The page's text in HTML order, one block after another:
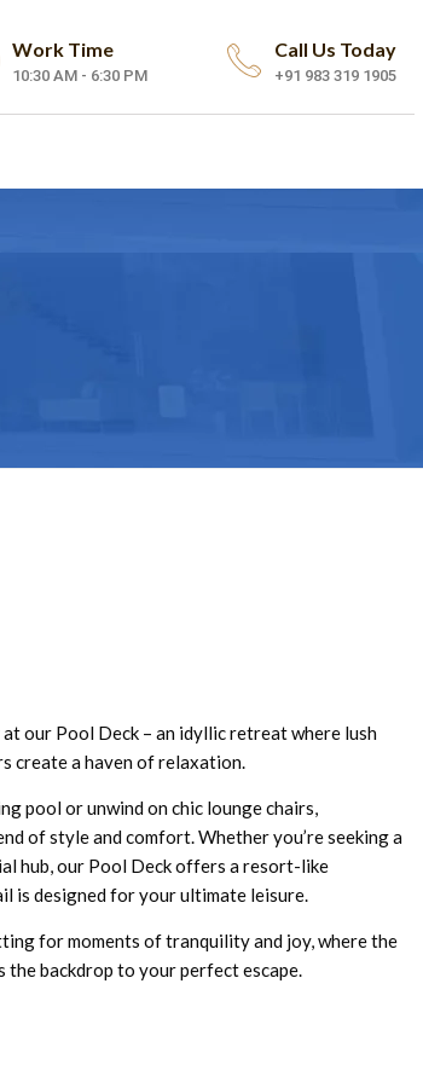
Work Time
10:30 AM - 6:30 PM
Call Us Today
+91 983 319 1905
our Pool Deck – an idyllic retreat where lush
create a haven of relaxation.
pool or unwind on chic lounge chairs,
of style and comfort. Whether you’re seeking a
hub, our Pool Deck offers a resort-like
is designed for your ultimate leisure.
for moments of tranquility and joy, where the
the backdrop to your perfect escape.